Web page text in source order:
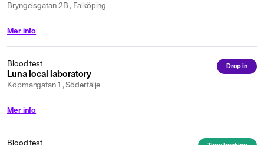
Bryngelsgatan 2B , Falköping
Mer info
Blood test
Luna local laboratory
Köpmangatan 1 , Södertälje
Drop in
Mer info
Blood test